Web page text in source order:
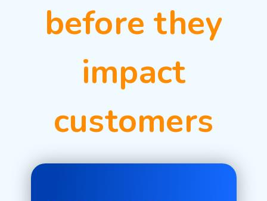
before they
impact
customers